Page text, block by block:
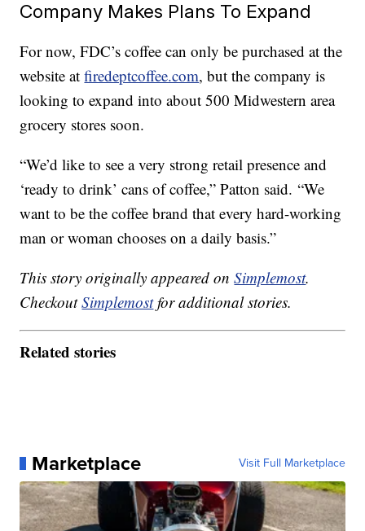
Company Makes Plans To Expand
For now, FDC’s coffee can only be purchased at the
website atfiredeptcoffee.com, but the company is
looking to expand into about 500 Midwestern area
grocery stores soon.
“We’d like to see a very strong retail presence and
‘ready to drink’ cans of coffee,” Patton said. “We
want to be the coffee brand that every hard-working
man or woman chooses on a daily basis.”
This story originally appeared onSimplemost.
CheckoutSimplemostfor additional stories.
Related stories
Marketplace Visit Full Marketplace